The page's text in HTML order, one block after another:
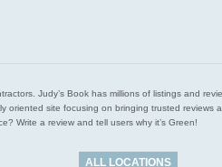
Judy’s Book has millions of listings and
oriented site focusing on bringing trusted
Write a review and tell users why it’s Green!
ALL LOCATIONS